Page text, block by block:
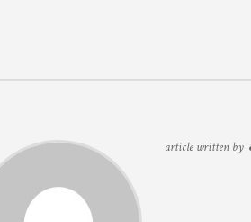
article written by